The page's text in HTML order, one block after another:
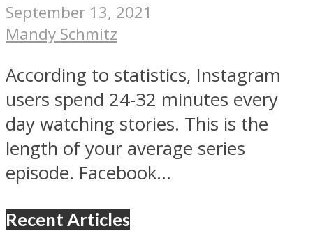
September 13, 2021
Mandy Schmitz
According to statistics, Instagram
users spend 24-32 minutes every
day watching stories. This is the
length of your average series
episode. Facebook...
Recent Articles